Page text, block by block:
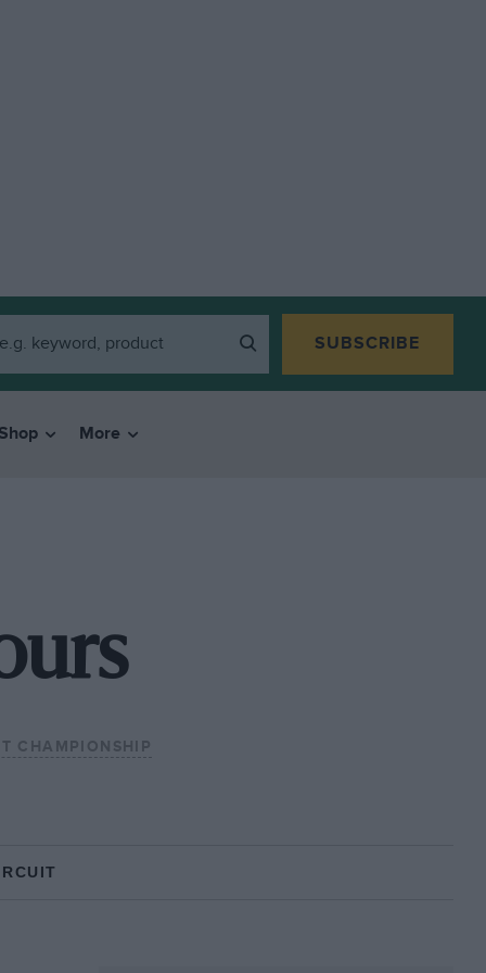
SUBSCRIBE
More
CHAMPIONSHIP